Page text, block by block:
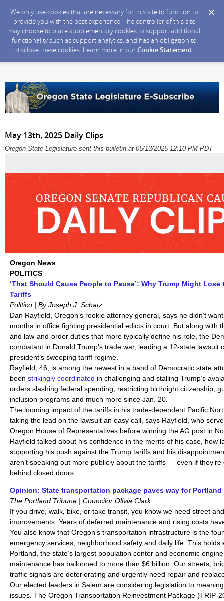
We only use cookies that are necessary for this site to function to
provide you with the best experience. The controller of this site
may choose to place supplementary cookies to support additional
functionality such as support analytics, and has an obligation to
disclose these cookies. Learn more in ourCookie Statement.
May 13th, 2025 Daily Clips
Oregon State Legislature sent this bulletin at 05/13/2025 12:10 PM PDT
Oregon News
POLITICS
‘That Should Cause People to Pause’: Why Trump Might
Tariffs
Politico | By Joseph J. Schatz
Dan Rayfield, Oregon’s rookie attorney general, says he didn’t
months in office fighting presidential edicts in court. But along with
and law-and-order duties that more typically define his role, the
combatant in Donald Trump’s trade war, leading a 12-state lawsuit
president’s sweeping tariff regime.
Rayfield, 46, is among the newest in a band of Democratic state
been strikingly coordinated in challenging and stalling Trump’s
orders slashing federal spending, restricting birthright citizenship,
inclusion programs and much more since Jan. 20.
The looming impact of the tariffs in his trade-dependent Pacific
taking the lead on the lawsuit an easy call, says Rayfield, who
Oregon House of Representatives before winning the AG post in
Rayfield talked about his confidence in the merits of his case, how
supporting his push against the Trump tariffs and his
aren’t speaking out more publicly about the tariffs — even if
behind closed doors.
Opinion: State transportation package paves way for Portland
The Portland Tribune | Councilor Olivia Clark
If you drive, walk, bike, or take transit, you know we need street
improvements. Years of deferred maintenance and rising costs
You also know that Oregon’s transportation infrastructure is the
emergency services, neighborhood safety and daily life. This holds
Portland, the state’s largest population center and economic
maintenance has ballooned to more than $6 billion. Our streets,
traffic signals are deteriorating and urgently need repair and
Our elected leaders in Salem are considering legislation to
issues. The Oregon Transportation Reinvestment Package (TRIP-